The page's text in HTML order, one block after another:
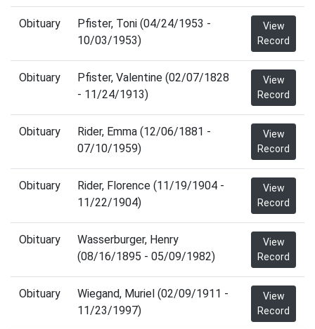
Obituary
Pfister, Toni (04/24/1953 -
10/03/1953)
View
Record
Obituary
Pfister, Valentine (02/07/1828
- 11/24/1913)
View
Record
Obituary
Rider, Emma (12/06/1881 -
07/10/1959)
View
Record
Obituary
Rider, Florence (11/19/1904 -
11/22/1904)
View
Record
Obituary
Wasserburger, Henry
(08/16/1895 - 05/09/1982)
View
Record
Obituary
Wiegand, Muriel (02/09/1911 -
11/23/1997)
View
Record